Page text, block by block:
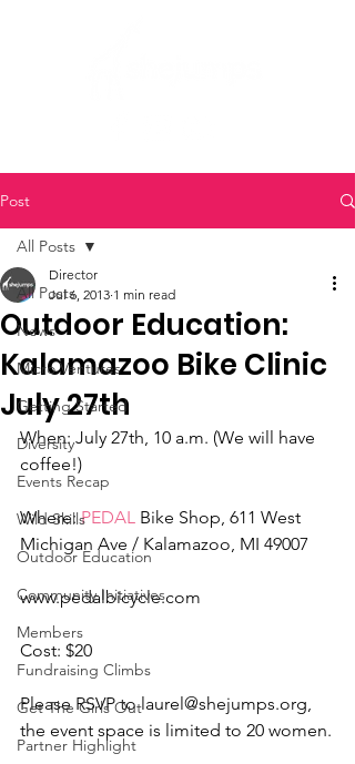
Post
All Posts
News
Micro Ventures
Getting Started
Diversity
Events Recap
Wild Skills
Outdoor Education
Community Initiatives
Members
Fundraising Climbs
Get The Girls Out
Partner Highlight
All Posts
Outdoor Education:
Kalamazoo Bike Clinic
July 27th
Director
Jul 6, 2013 1 min read
When: July 27th, 10 a.m. (We will have
coffee!)
Where: PEDAL Bike Shop, 611 West
Michigan Ave / Kalamazoo, MI 49007
www.pedalbicycle.com
Cost: $20
Please RSVP to laurel@shejumps.org,
the event space is limited to 20 women.